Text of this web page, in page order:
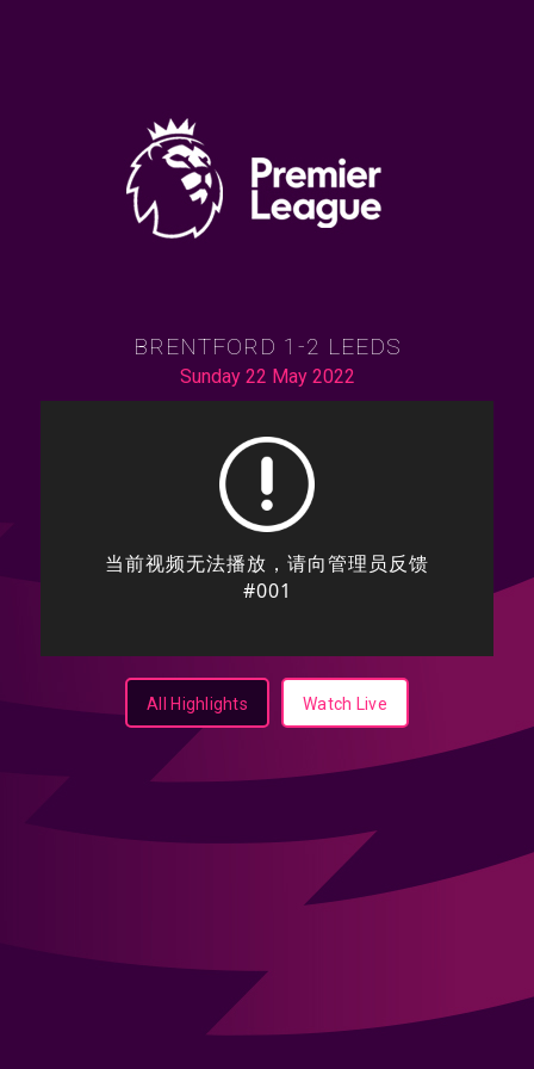
BRENTFORD 1-2 LEEDS
Sunday 22 May 2022
All Highlights Watch Live